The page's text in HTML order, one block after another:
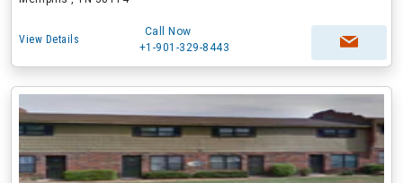
View Details
Call Now
+1-901-329-8443